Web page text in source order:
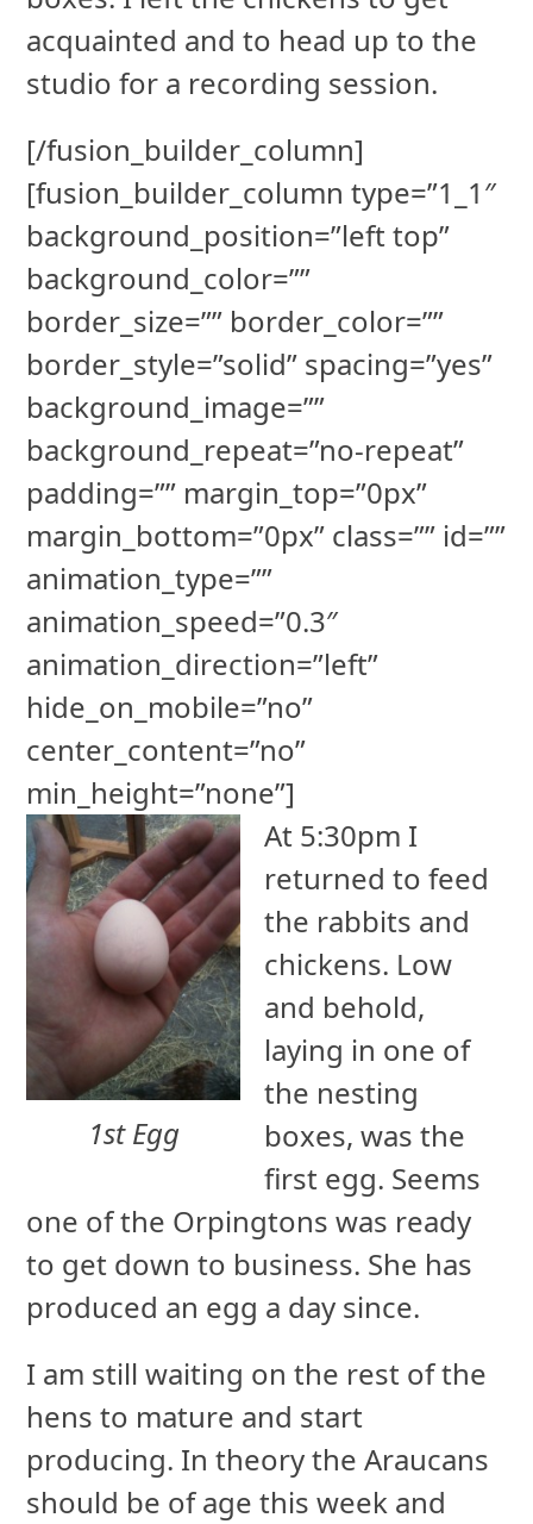
acquainted and to head up to the
studio for a recording session.
[/fusion_builder_column]
[fusion_builder_column type=”1_1″
background_position=”left top”
background_color=””
border_size=”” border_color=””
border_style=”solid” spacing=”yes”
background_image=””
background_repeat=”no-repeat”
padding=”” margin_top=”0px”
margin_bottom=”0px” class=”” id=””
animation_type=””
animation_speed=”0.3″
animation_direction=”left”
hide_on_mobile=”no”
center_content=”no”
min_height=”none”]
1st Egg
At 5:30pm I
returned to feed
the rabbits and
chickens. Low
and behold,
laying in one of
the nesting
boxes, was the
first egg. Seems
one of the Orpingtons was ready
to get down to business. She has
produced an egg a day since.
I am still waiting on the rest of the
hens to mature and start
producing. In theory the Araucans
should be of age this week and